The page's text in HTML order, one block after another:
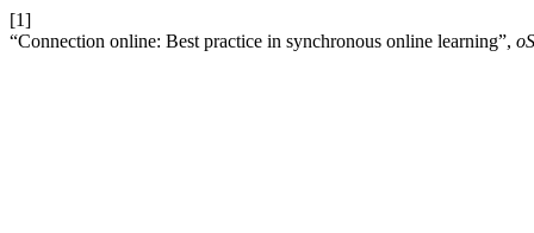
[1]
“Connection online: Best practice in synchronous online learning”,